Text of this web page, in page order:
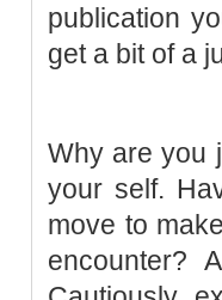
publication
get a bit of a
Why are you
your self.
move to
encounter?